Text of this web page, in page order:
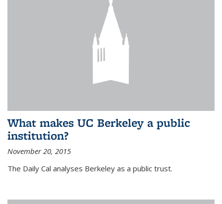
What makes UC Berkeley a public
institution?
November 20, 2015
The Daily Cal analyses Berkeley as a public trust.